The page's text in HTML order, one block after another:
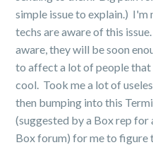
simple issue to explain.) I'm
techs are aware of this
aware, they will be soon
to affect a lot of people
cool. Took me a lot of
then bumping into this
(suggested by a Box rep for
Box forum) for me to figure